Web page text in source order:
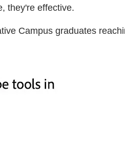
they're effective.
Campus graduates